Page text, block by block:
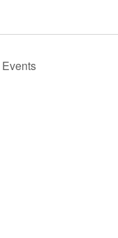
Events